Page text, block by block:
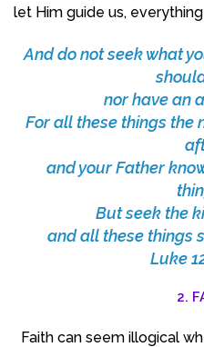
let Him guide us,
And do not seek what
nor have an
For all these things the
and your Father
But seek the
and all these things
Luke
2.
Faith can seem illogical